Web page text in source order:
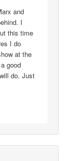
and
I
this time
I do
at the
good
do. Just